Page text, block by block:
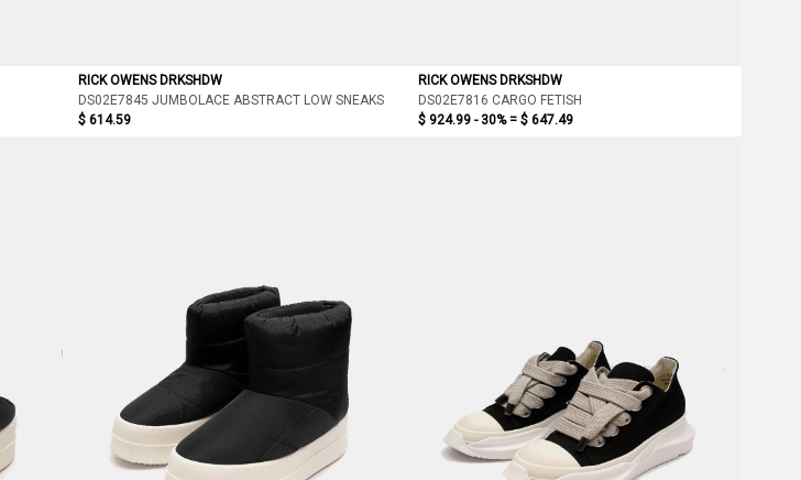
RICK OWENS DRKSHDW
DS02E7845 JUMBOLACE ABSTRACT LOW SNEAKS
$ 614.59
RICK OWENS DRKSHDW
DS02E7816 CARGO FETISH
$ 924.99 - 30% =$ 647.49